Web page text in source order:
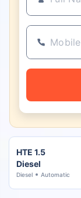
HTE 1.5
Diesel
Diesel Automatic